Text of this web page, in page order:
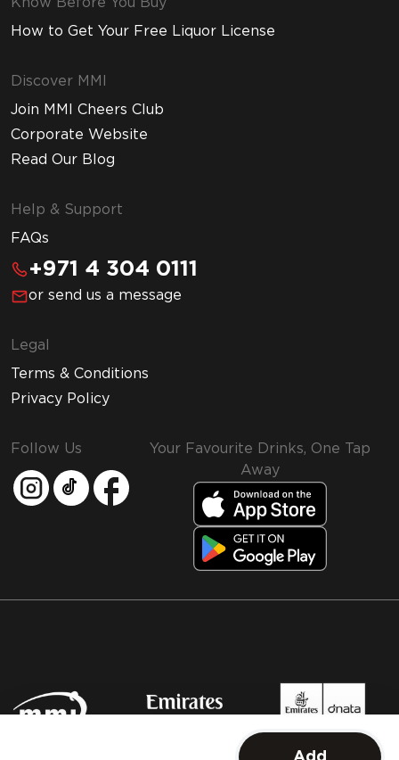
Add
Know Before You Buy
How to Get Your Free Liquor License
Discover MMI
Join MMI Cheers Club
Corporate Website
Read Our Blog
Help & Support
FAQs
+971 4 304 0111
or send us a message
Legal
Terms & Conditions
Privacy Policy
Follow Us
Your Favourite Drinks, One Tap
Away